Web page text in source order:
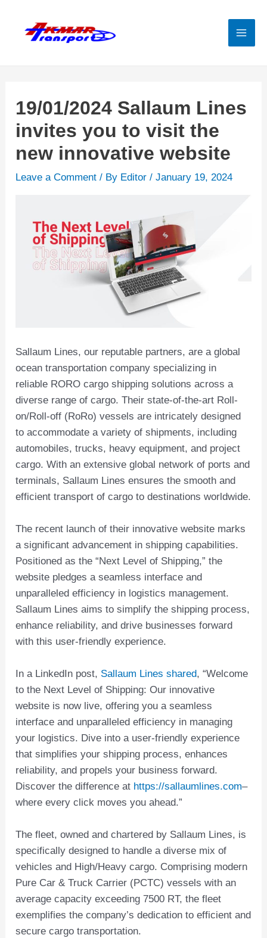
content
19/01/2024 Sallaum Lines
invites you to visit the
new innovative website
Leave a Comment / By Editor/January 19, 2024
Sallaum Lines, our reputable partners, are a global
ocean transportation company specializing in
reliable RORO cargo shipping solutions across a
diverse range of cargo. Their state-of-the-art Roll-
on/Roll-off (RoRo) vessels are intricately designed
to accommodate a variety of shipments, including
automobiles, trucks, heavy equipment, and project
cargo. With an extensive global network of ports and
terminals, Sallaum Lines ensures the smooth and
efficient transport of cargo to destinations worldwide.
The recent launch of their innovative website marks
a significant advancement in shipping capabilities.
Positioned as the “Next Level of Shipping,” the
website pledges a seamless interface and
unparalleled efficiency in logistics management.
Sallaum Lines aims to simplify the shipping process,
enhance reliability, and drive businesses forward
with this user-friendly experience.
In a LinkedIn post, Sallaum Lines shared, “Welcome
to the Next Level of Shipping: Our innovative
website is now live, offering you a seamless
interface and unparalleled efficiency in managing
your logistics. Dive into a user-friendly experience
that simplifies your shipping process, enhances
reliability, and propels your business forward.
Discover the difference at https://sallaumlines.com–
where every click moves you ahead.”
The fleet, owned and chartered by Sallaum Lines, is
specifically designed to handle a diverse mix of
vehicles and High/Heavy cargo. Comprising modern
Pure Car & Truck Carrier (PCTC) vessels with an
average capacity exceeding 7500 RT, the fleet
exemplifies the company’s dedication to efficient and
secure cargo transportation.